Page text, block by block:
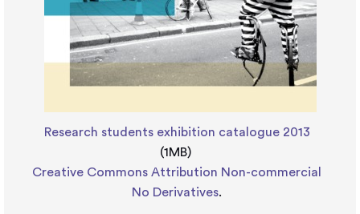
Research students exhibition catalogue 2013
(1MB)
Creative Commons Attribution Non-commercial
No Derivatives.